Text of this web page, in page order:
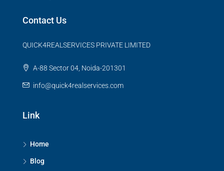
Contact Us
QUICK4REALSERVICES PRIVATE LIMITED
A-88 Sector 04, Noida-201301
info@quick4realservices.com
Link
Home
Blog